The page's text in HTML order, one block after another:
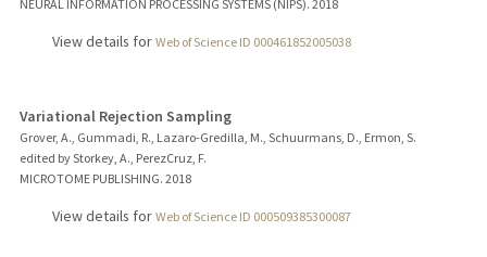
NEURAL INFORMATION PROCESSING SYSTEMS (NIPS). 2018
View details for Web of Science ID 000461852005038
Variational Rejection Sampling
Grover, A., Gummadi, R., Lazaro-Gredilla, M., Schuurmans, D., Ermon, S.
edited by Storkey, A., PerezCruz, F.
MICROTOME PUBLISHING. 2018
View details for Web of Science ID 000509385300087